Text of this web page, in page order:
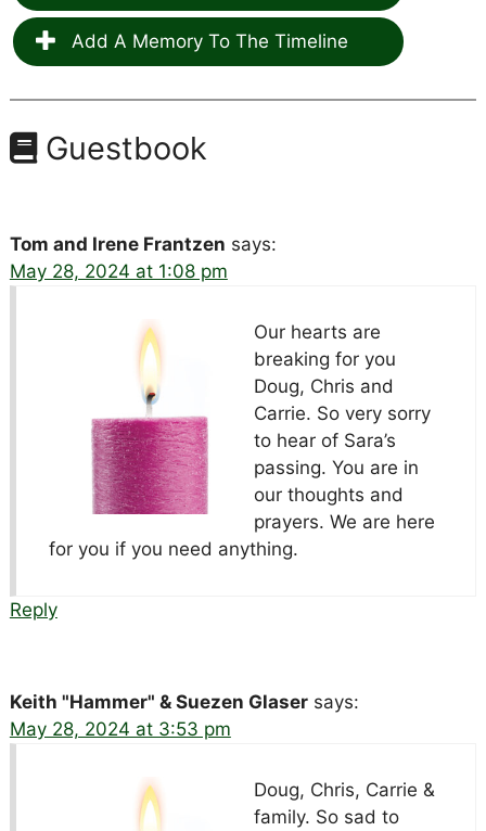
Add A Memory To The Timeline
Guestbook
Tom and Irene Frantzen says:
May 28, 2024 at 1:08 pm
Our hearts are
breaking for you
Doug, Chris and
Carrie. So very sorry
to hear of Sara’s
passing. You are in
our thoughts and
prayers. We are here
for you if you need anything.
Reply
Keith "Hammer" & Suezen Glaser says:
May 28, 2024 at 3:53 pm
Doug, Chris, Carrie &
family. So sad to